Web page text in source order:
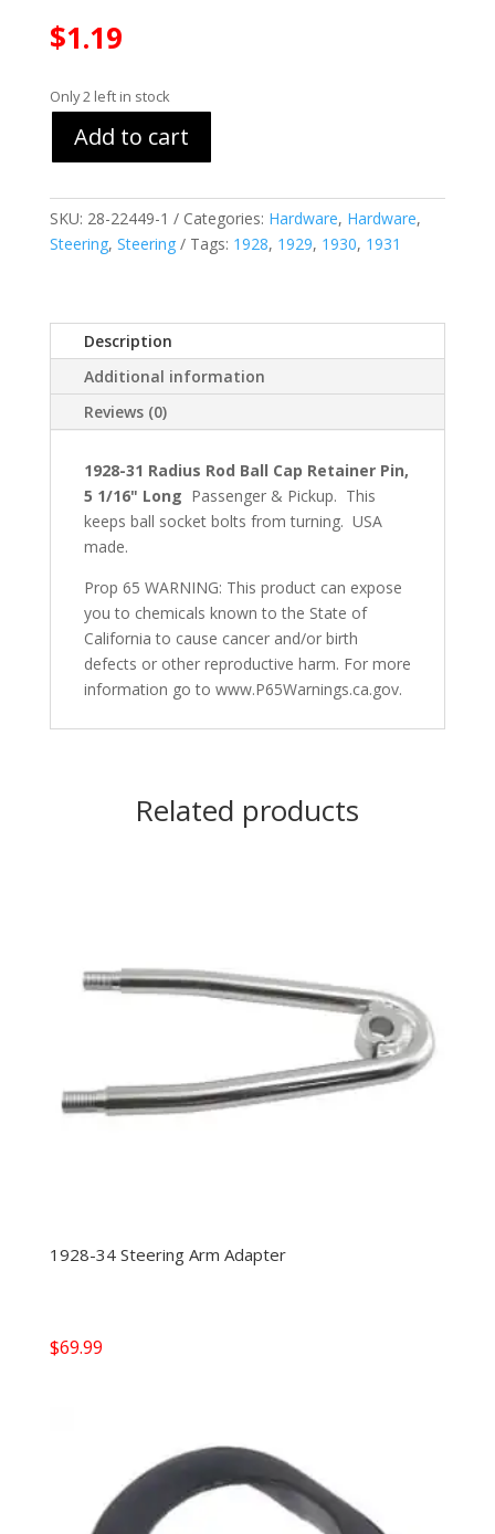
$1.19
Only 2 left in stock
Add to cart
SKU: 28-22449-1 Categories: Hardware, Hardware,
Steering, Steering Tags: 1928, 1929, 1930, 1931
Description
Additional information
Reviews (0)
1928-31 Radius Rod Ball Cap Retainer Pin,
5 1/16" Long Passenger & Pickup. This
keeps ball socket bolts from turning. USA
made.
Prop 65 WARNING: This product can expose
you to chemicals known to the State of
California to cause cancer and/or birth
defects or other reproductive harm. For more
information go to www.P65Warnings.ca.gov.
Related products
1928-34 Steering Arm Adapter
$69.99